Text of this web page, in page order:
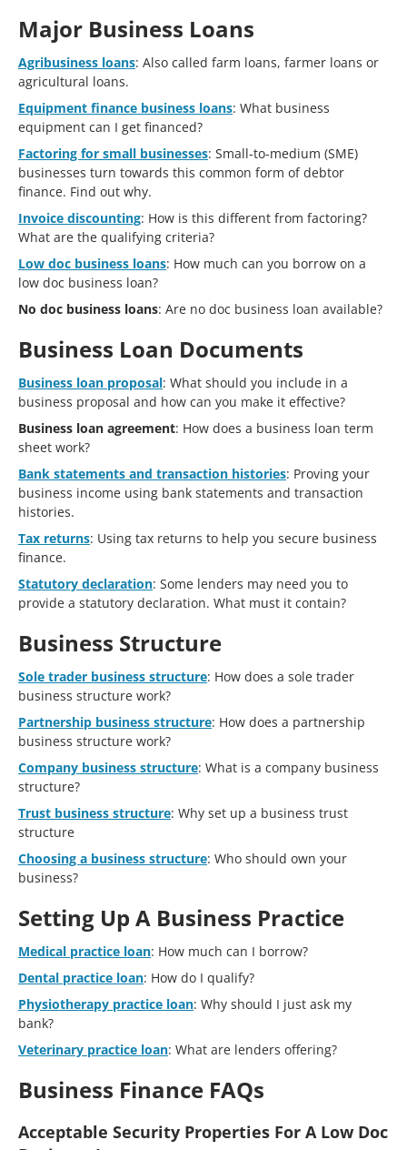
Major Business Loans
Agribusiness loans: Also called farm loans, farmer loans or
agricultural loans.
Equipment finance business loans: What business
equipment can I get financed?
Factoring for small businesses: Small-to-medium (SME)
businesses turn towards this common form of debtor
finance. Find out why.
Invoice discounting: How is this different from factoring?
What are the qualifying criteria?
Low doc business loans: How much can you borrow on a
low doc business loan?
No doc business loans: Are no doc business loan available?
Business Loan Documents
Business loan proposal: What should you include in a
business proposal and how can you make it effective?
Business loan agreement: How does a business loan term
sheet work?
Bank statements and transaction histories: Proving your
business income using bank statements and transaction
histories.
Tax returns: Using tax returns to help you secure business
finance.
Statutory declaration: Some lenders may need you to
provide a statutory declaration. What must it contain?
Business Structure
Sole trader business structure: How does a sole trader
business structure work?
Partnership business structure: How does a partnership
business structure work?
Company business structure: What is a company business
structure?
Trust business structure: Why set up a business trust
structure
Choosing a business structure: Who should own your
business?
Setting Up A Business Practice
Medical practice loan: How much can I borrow?
Dental practice loan: How do I qualify?
Physiotherapy practice loan: Why should I just ask my
bank?
Veterinary practice loan: What are lenders offering?
Business Finance FAQs
Acceptable Security Properties For A Low Doc